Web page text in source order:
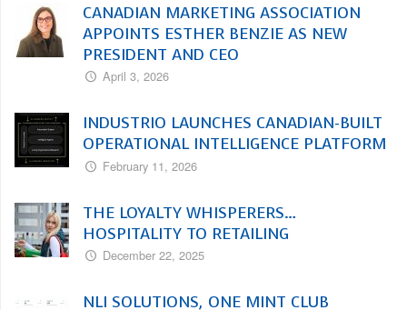
CANADIAN MARKETING ASSOCIATION
APPOINTS ESTHER BENZIE AS NEW
PRESIDENT AND CEO
April 3, 2026
INDUSTRIO LAUNCHES CANADIAN-BUILT
OPERATIONAL INTELLIGENCE PLATFORM
February 11, 2026
THE LOYALTY WHISPERERS…
HOSPITALITY TO RETAILING
December 22, 2025
NLI SOLUTIONS, ONE MINT CLUB